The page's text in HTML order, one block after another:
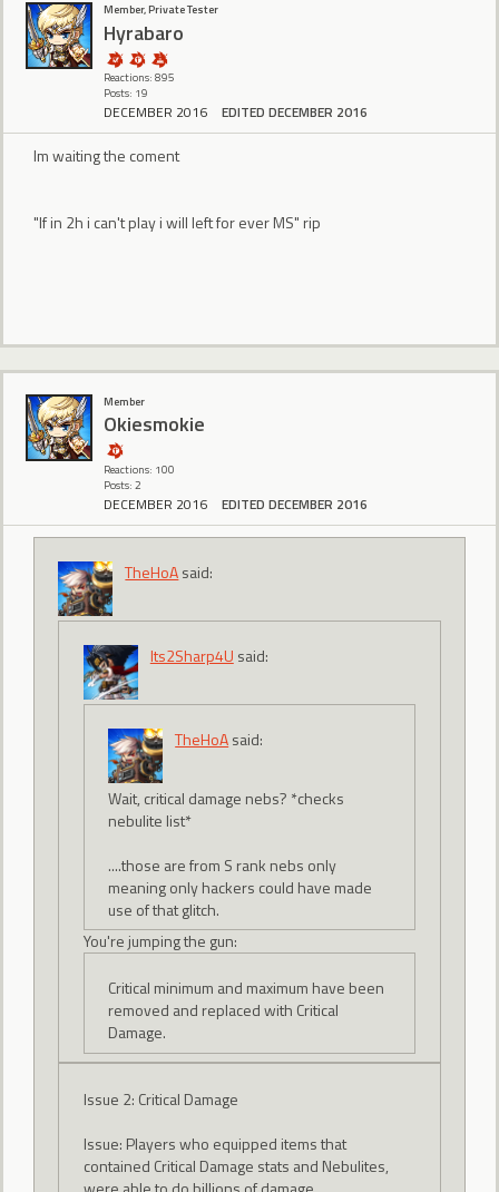
Member, Private Tester
Hyrabaro
Reactions: 895
Posts: 19
DECEMBER 2016 EDITED DECEMBER 2016
Im waiting the coment
"If in 2h i can't play i will left for ever MS" rip
Member
Okiesmokie
Reactions: 100
Posts: 2
DECEMBER 2016 EDITED DECEMBER 2016
TheHoAsaid:
Its2Sharp4U said:
TheHoAsaid:
Wait, critical damage nebs? *checks
nebulite list*
....those are from S rank nebs only
meaning only hackers could have made
use of that glitch.
You're jumping the gun:
Critical minimum and maximum have been
removed and replaced with Critical
Damage.
Issue 2: Critical Damage
Issue: Players who equipped items that
contained Critical Damage stats and Nebulites,